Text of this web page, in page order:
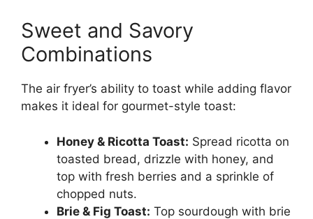
Sweet and Savory
Combinations
The air fryer’s ability to toast while adding flavor
makes it ideal for gourmet-style toast:
Honey & Ricotta Toast: Spread ricotta on
toasted bread, drizzle with honey, and
top with fresh berries and a sprinkle of
chopped nuts.
Brie & Fig Toast: Top sourdough with brie